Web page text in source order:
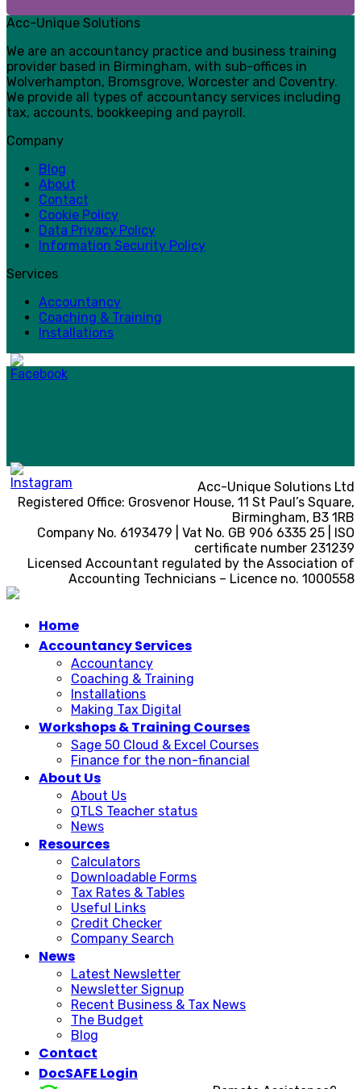
Acc-Unique Solutions
We are an accountancy practice and business training
provider based in Birmingham, with sub-offices in
Wolverhampton, Bromsgrove, Worcester and Coventry.
We provide all types of accountancy services including
tax, accounts, bookkeeping and payroll.
Company
Blog
About
Contact
Cookie Policy
Data Privacy Policy
Information Security Policy
Services
Accountancy
Coaching & Training
Installations
Acc-Unique Solutions Ltd
Registered Office: Grosvenor House, 11 St Paul’s Square,
Birmingham, B3 1RB
Company No. 6193479 | Vat No. GB 906 6335 25 | ISO
certificate number 231239
Licensed Accountant regulated by the Association of
Accounting Technicians – Licence no. 1000558
Home
Accountancy Services
Accountancy
Coaching & Training
Installations
Making Tax Digital
Workshops & Training Courses
Sage 50 Cloud & Excel Courses
Finance for the non-financial
About Us
About Us
QTLS Teacher status
News
Resources
Calculators
Downloadable Forms
Tax Rates & Tables
Useful Links
Credit Checker
Company Search
News
Latest Newsletter
Newsletter Signup
Recent Business & Tax News
The Budget
Blog
Contact
DocSAFE Login